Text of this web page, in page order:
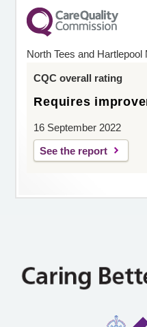
North Tees and
CQC overall rating
Requires
16 September 2022
See the report